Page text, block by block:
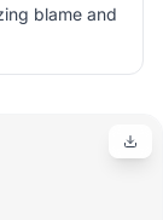
blame and